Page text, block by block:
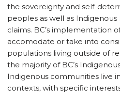
the sovereignty and self-
peoples as well as
claims. BC’s implementation
accomodate or take into
populations living outside of
the majority of BC’s
Indigenous communities live
contexts, with specific